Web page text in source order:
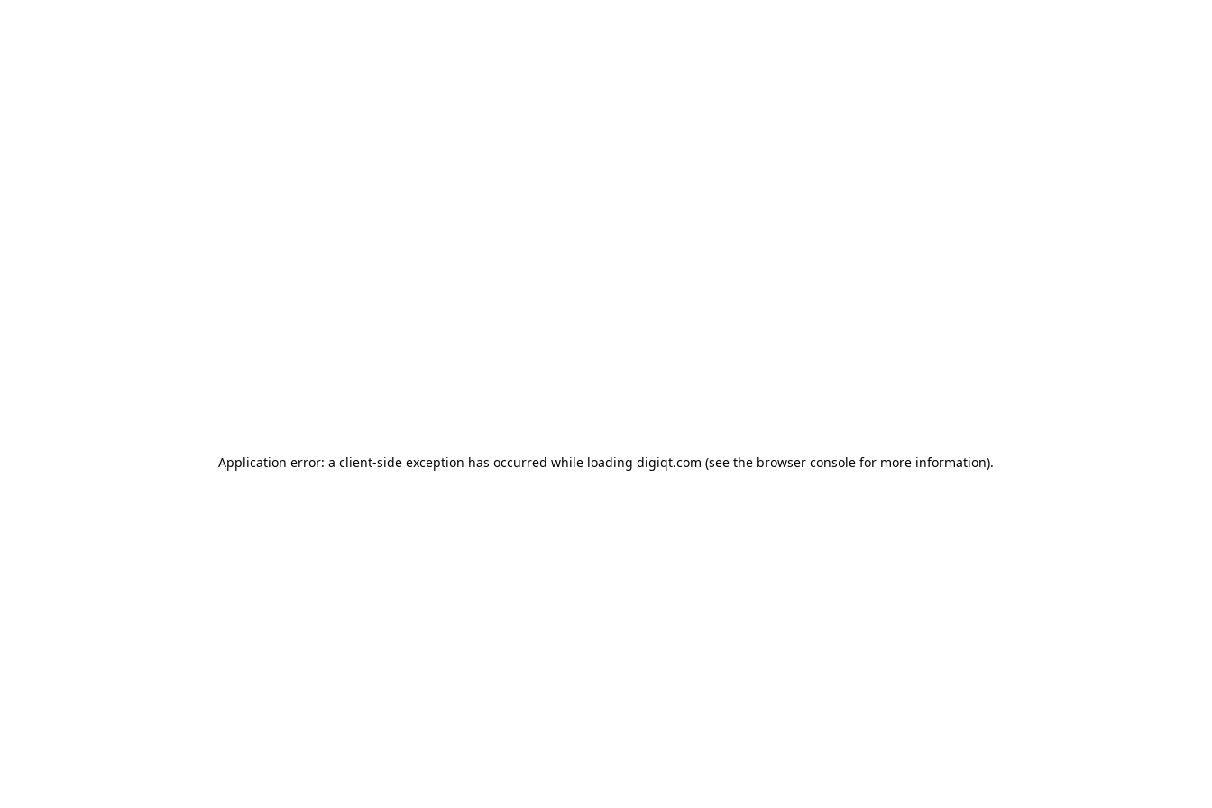
Application error: a client-side exception has occurred while loading digiqt.com (see the browser console for more information).